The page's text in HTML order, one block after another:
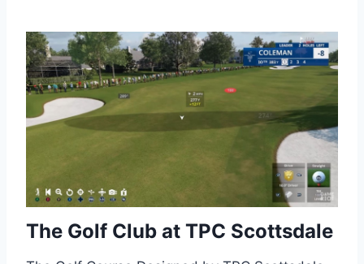
The Golf Club at TPC Scottsdale